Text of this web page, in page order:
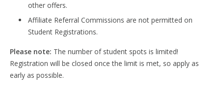
other offers.
Affiliate Referral Commissions are not permitted on
Student Registrations.
Please note: The number of student spots is limited!
Registration will be closed once the limit is met, so apply as
early as possible.